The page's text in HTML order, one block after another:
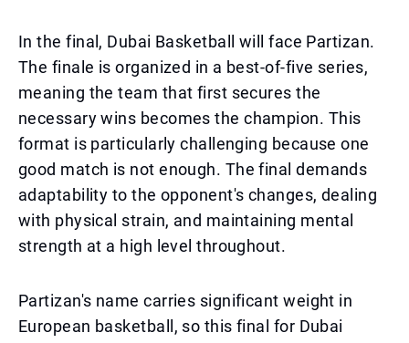
In the final, Dubai Basketball will face Partizan.
The finale is organized in a best-of-five series,
meaning the team that first secures the
necessary wins becomes the champion. This
format is particularly challenging because one
good match is not enough. The final demands
adaptability to the opponent's changes, dealing
with physical strain, and maintaining mental
strength at a high level throughout.
Partizan's name carries significant weight in
European basketball, so this final for Dubai